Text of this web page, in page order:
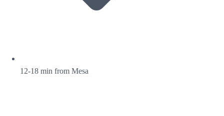
12-18 min from Mesa